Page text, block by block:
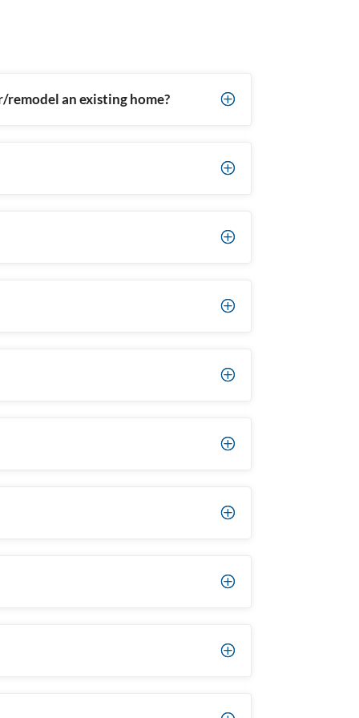
P
remodel an existing home?
P
P
P
P
P
P
P
P